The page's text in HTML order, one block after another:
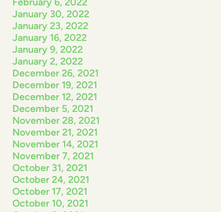
January 30, 2022
January 23, 2022
January 16, 2022
January 9, 2022
January 2, 2022
December 26, 2021
December 19, 2021
December 12, 2021
December 5, 2021
November 28, 2021
November 21, 2021
November 14, 2021
November 7, 2021
October 31, 2021
October 24, 2021
October 17, 2021
October 10, 2021